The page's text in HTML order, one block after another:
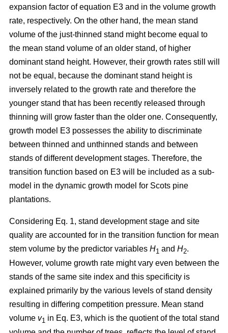
expansion factor of equation E3 and in the volume growth
rate, respectively. On the other hand, the mean stand
volume of the just-thinned stand might become equal to
the mean stand volume of an older stand, of higher
dominant stand height. However, their growth rates still will
not be equal, because the dominant stand height is
inversely related to the growth rate and therefore the
younger stand that has been recently released through
thinning will grow faster than the older one. Consequently,
growth model E3 possesses the ability to discriminate
between thinned and unthinned stands and between
stands of different development stages. Therefore, the
transition function based on E3 will be included as a sub-
model in the dynamic growth model for Scots pine
plantations.
Considering Eq. 1, stand development stage and site
quality are accounted for in the transition function for mean
stem volume by the predictor variables H1 and H2.
However, volume growth rate might vary even between the
stands of the same site index and this specificity is
explained primarily by the various levels of stand density
resulting in differing competition pressure. Mean stand
volume v1 in Eq. E3, which is the quotient of the total stand